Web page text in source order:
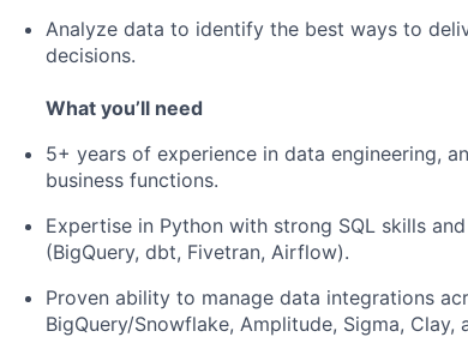
Analyze data to identify the best ways to
decisions.
What you’ll need
5+ years of experience in data engineering,
business functions.
Expertise in Python with strong SQL skills
(BigQuery, dbt, Fivetran, Airflow).
Proven ability to manage data integrations
BigQuery/Snowflake, Amplitude, Sigma, Clay,